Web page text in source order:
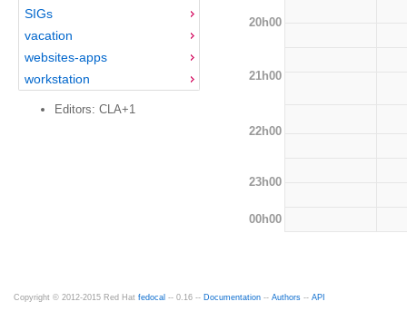
SIGs
vacation
websites-apps
workstation
Editors: CLA+1
20h00
21h00
22h00
23h00
00h00
Copyright © 2012-2015 Red Hat fedocal -- 0.16 -- Documentation -- Authors -- API